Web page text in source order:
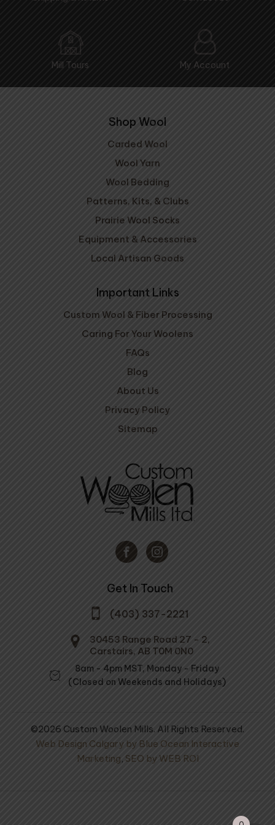
Mill Tours My Account
Get In Touch
(403) 337-2221
30453 Range Road 27 - 2,
Carstairs, AB T0M 0N0
8am - 4pm MST, Monday - Friday
(Closed on Weekends and Holidays)
©2026 Custom Woolen Mills. All Rights Reserved.
Web Design Calgary by Blue Ocean Interactive
Marketing, SEO by WEB ROI
Shop Wool
Carded Wool
Wool Yarn
Wool Bedding
Patterns, Kits, & Clubs
Prairie Wool Socks
Equipment & Accessories
Local Artisan Goods
Important Links
Custom Wool & Fiber Processing
Caring For Your Woolens
FAQs
Blog
About Us
Privacy Policy
Sitemap